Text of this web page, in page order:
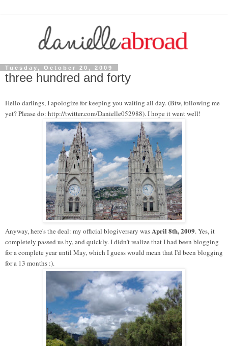
Tuesday, October 20, 2009
three hundred and forty
Hello darlings, I apologize for keeping you waiting all day. (Btw, following me
yet? Please do: http://twitter.com/Danielle052988). I hope it went well!
Anyway, here's the deal: my official blogiversary wasApril 8th, 2009. Yes, it
completely passed us by, and quickly. I didn't realize that I had been blogging
for a complete year until May, which I guess would mean that I'd been blogging
for a 13 months :).